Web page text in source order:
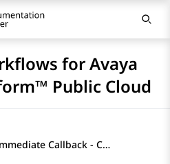
for Avaya
Public Cloud
Self-service flows for Immediate Callback - Customer First